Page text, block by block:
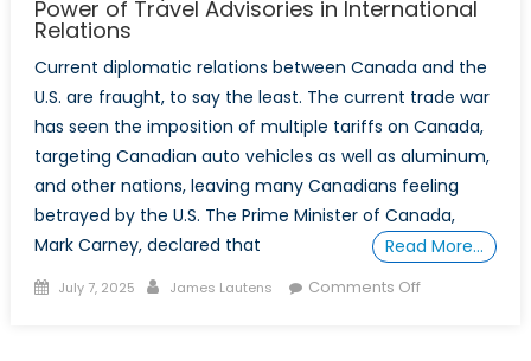
Power of Travel Advisories in International
Relations
Current diplomatic relations between Canada and the
U.S. are fraught, to say the least. The current trade war
has seen the imposition of multiple tariffs on Canada,
targeting Canadian auto vehicles as well as aluminum,
and other nations, leaving many Canadians feeling
betrayed by the U.S. The Prime Minister of Canada,
Mark Carney, declared that
Read More…
Posted
July 7, 2025 Author
James Lautens Comments Offon